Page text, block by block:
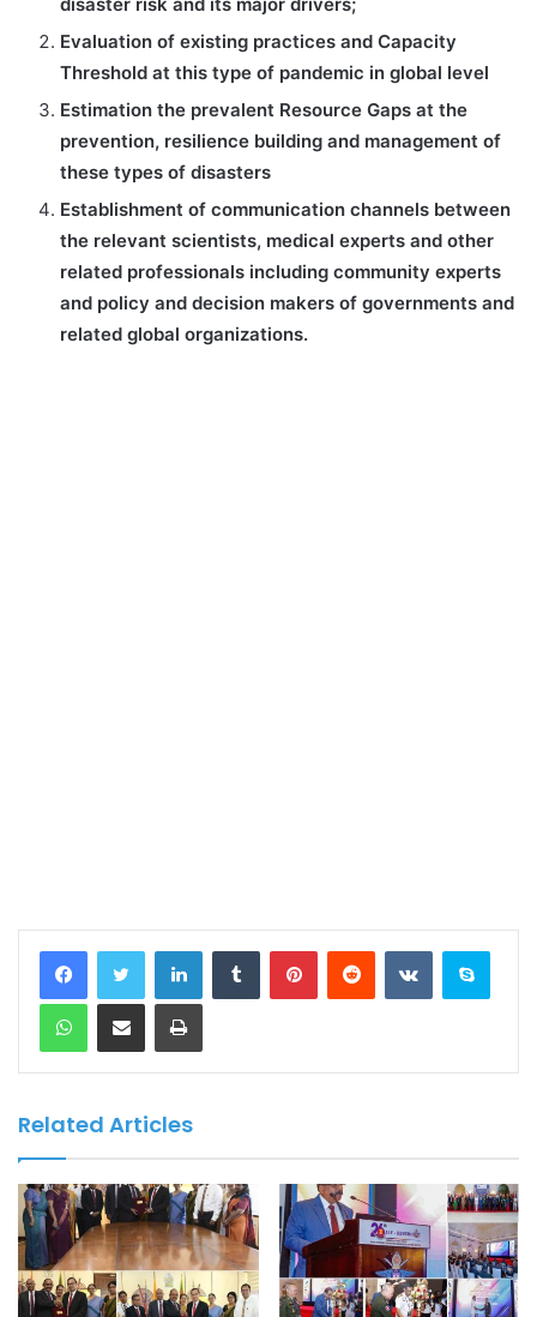
Evaluation of existing practices and Capacity
Threshold at this type of pandemic in global level
Estimation the prevalent Resource Gaps at the
prevention, resilience building and management of
these types of disasters
Establishment of communication channels between
the relevant scientists, medical experts and other
related professionals including community experts
and policy and decision makers of governments and
related global organizations.
LinkedInTumblr PinterestReddit VKontakteSkype
WhatsAppShare via Email Print
Related Articles